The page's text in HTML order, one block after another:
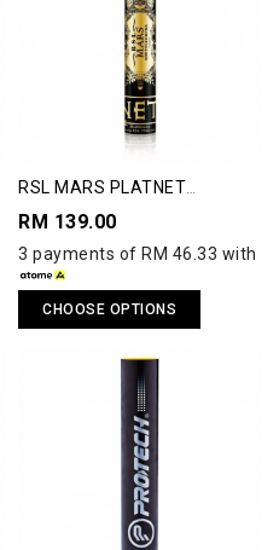
RSL MARS PLATNET
RM 139.00
3 payments of RM 46.33 with
CHOOSE OPTIONS